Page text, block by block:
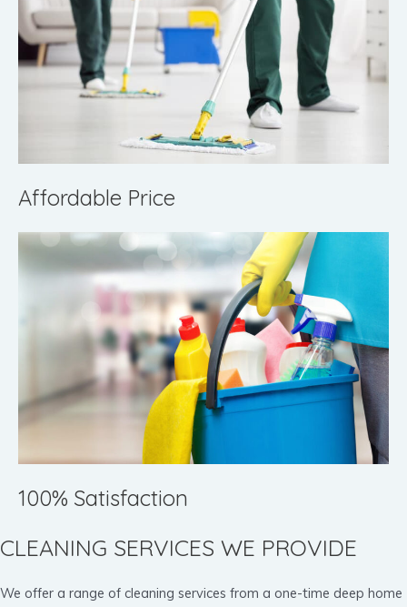
Affordable Price
100% Satisfaction
CLEANING SERVICES WE PROVIDE
We offer a range of cleaning services from a one-time deep home